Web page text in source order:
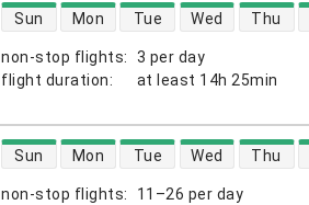
non-stop flights:
3 per day
flight duration: at least 14h 25min
direct flight availability
Sun Mon Tue Wed Thu
non-stop flights:
11–26 per day
direct flight availability
Sun Mon Tue Wed Thu